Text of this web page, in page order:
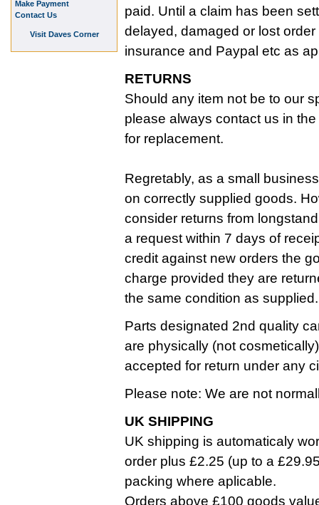
paid. Until a claim has been
delayed, damaged or lost
insurance and Paypal etc as
RETURNS
Should any item not be to our
please always contact us in
for replacement.
Regretably, as a small
on correctly supplied goods.
consider returns from
a request within 7 days of
credit against new orders the
charge provided they are
the same condition as supplied.
Parts designated 2nd quality
are physically (not
accepted for return under any
Please note: We are not
UK SHIPPING
UK shipping is automaticaly
order plus £2.25 (up to a
packing where aplicable.
Orders above £100 goods
Make Payment
Contact Us
Visit Daves Corner